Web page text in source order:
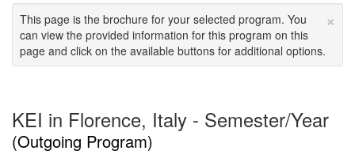
×
This page is the brochure for your selected program. You
can view the provided information for this program on this
page and click on the available buttons for additional options.
KEI in Florence, Italy - Semester/Year
(Outgoing Program)